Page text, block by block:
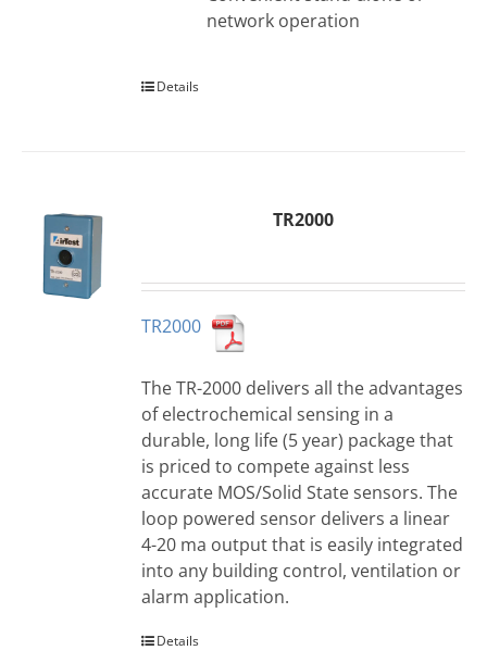
network operation
Details
TR2000
TR2000
The TR-2000 delivers all the advantages
of electrochemical sensing in a
durable, long life (5 year) package that
is priced to compete against less
accurate MOS/Solid State sensors. The
loop powered sensor delivers a linear
4-20 ma output that is easily integrated
into any building control, ventilation or
alarm application.
Details